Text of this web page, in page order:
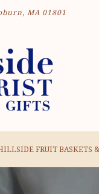
MA 01801
FRUIT BASKETS